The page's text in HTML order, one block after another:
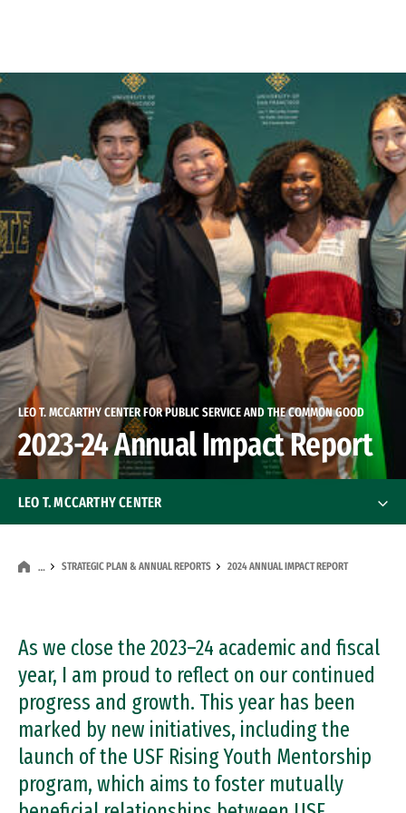
LEO T. MCCARTHY CENTER FOR PUBLIC SERVICE AND THE COMMON GOOD
2023-24 Annual Impact Report
… STRATEGIC PLAN & ANNUAL REPORTS 2024 ANNUAL IMPACT REPORT
As we close the 2023–24 academic and fiscal
year, I am proud to reflect on our continued
progress and growth. This year has been
marked by new initiatives, including the
launch of the USF Rising Youth Mentorship
program, which aims to foster mutually
LEO T. MCCARTHY CENTER
About
Our History
Advisory Board
Advisory Board
Our Staff
Presidential Fellow